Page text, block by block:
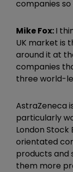
companies
Mike Fox:I
UK market is
around it at
companies
three world-
AstraZeneca
particularly
London Stock
orientated
products and
them more